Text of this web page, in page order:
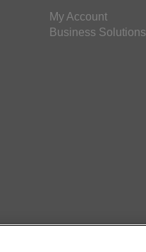
My Account
Business Solutions